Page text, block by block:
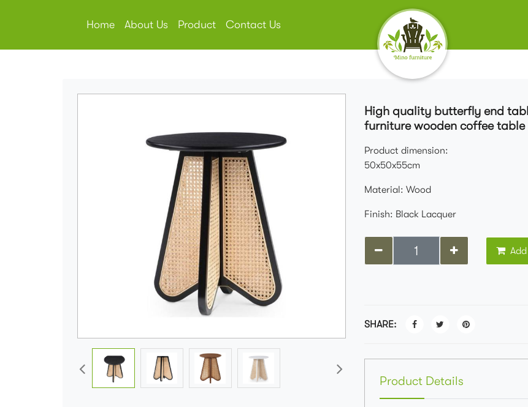
Home About Us Product Contact Us
High quality butterfly end
furniture wooden coffee table
Product dimension:
50x50x55cm
Material: Wood
Finish: Black Lacquer
SHARE:
Product Details